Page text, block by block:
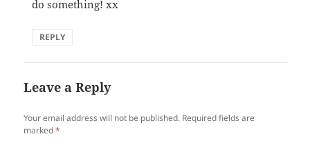
do something! xx
REPLY
Leave a Reply
Your email address will not be published. Required fields are
marked*